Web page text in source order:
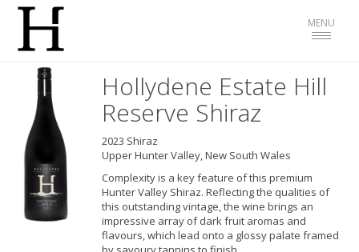
Toggle
MENU
Hollydene Estate Hill
Reserve Shiraz
2023 Shiraz
Upper Hunter Valley, New South Wales
Complexity is a key feature of this premium
Hunter Valley Shiraz. Reflecting the qualities of
this outstanding vintage, the wine brings an
impressive array of dark fruit aromas and
flavours, which lead onto a glossy palate framed